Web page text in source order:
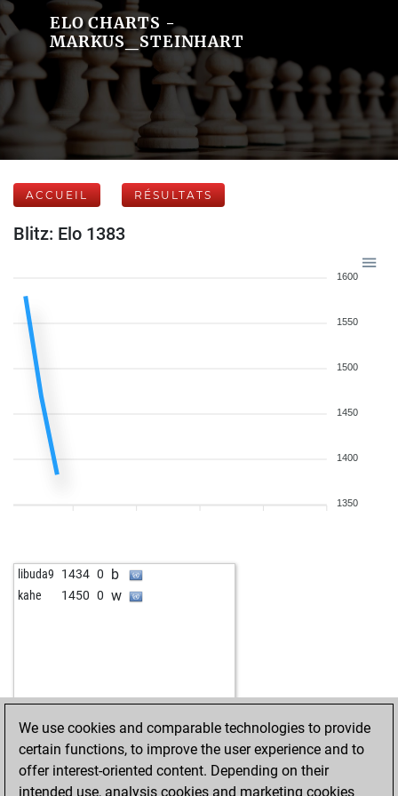
ELO CHARTS -
MARKUS_STEINHART
ACCUEIL RÉSULTATS
Blitz: Elo 1383
1600
1550
1500
1450
1400
1350
libuda9 1434 0 b
kahe 1450 0 w
We use cookies and comparable technologies to provide
certain functions, to improve the user experience and to
offer interest-oriented content. Depending on their
intended use, analysis cookies and marketing cookies